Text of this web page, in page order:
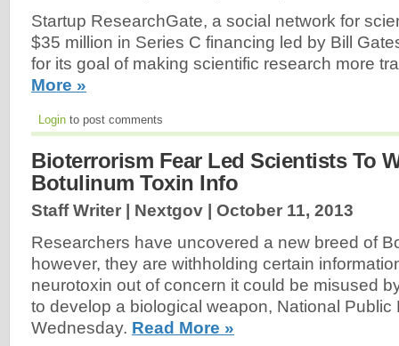
Startup ResearchGate, a social network for
$35 million in Series C financing led by Bill
for its goal of making scientific research more
More »
Login to post comments
Bioterrorism Fear Led Scientists To
Botulinum Toxin Info
Staff Writer | Nextgov | October 11, 2013
Researchers have uncovered a new breed of
however, they are withholding certain
neurotoxin out of concern it could be misused
to develop a biological weapon, National Public
Wednesday. Read More »